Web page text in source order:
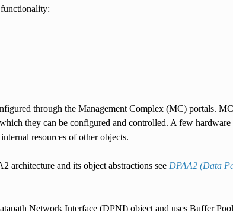
through the Management Complex (MC) portals. MC
they can be configured and controlled. A few hardware
resources of other objects.
architecture and its object abstractions see DPAA2 (Data
Network Interface (DPNI) object and uses Buffer